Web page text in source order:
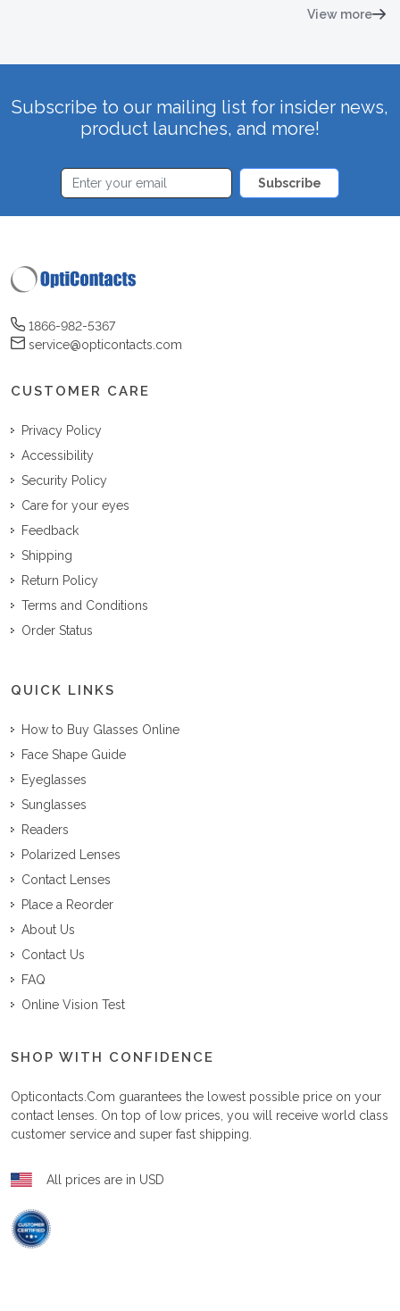
View more
Subscribe to our mailing list for insider news,
product launches, and more!
Subscribe
1866-982-5367
service@opticontacts.com
CUSTOMER CARE
Privacy Policy
Accessibility
Security Policy
Care for your eyes
Feedback
Shipping
Return Policy
Terms and Conditions
Order Status
QUICK LINKS
How to Buy Glasses Online
Face Shape Guide
Eyeglasses
Sunglasses
Readers
Polarized Lenses
Contact Lenses
Place a Reorder
About Us
Contact Us
FAQ
Online Vision Test
SHOP WITH CONFIDENCE
Opticontacts.com guarantees the lowest possible price on your
contact lenses. On top of low prices, you will receive world class
customer service and super fast shipping.
All prices are in USD